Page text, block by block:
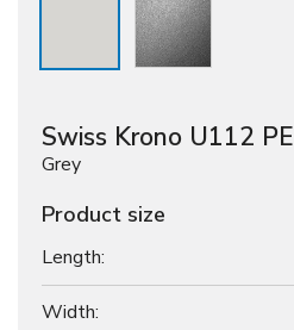
Swiss Krono U112 PE
Grey
Product size
Length:
Width: